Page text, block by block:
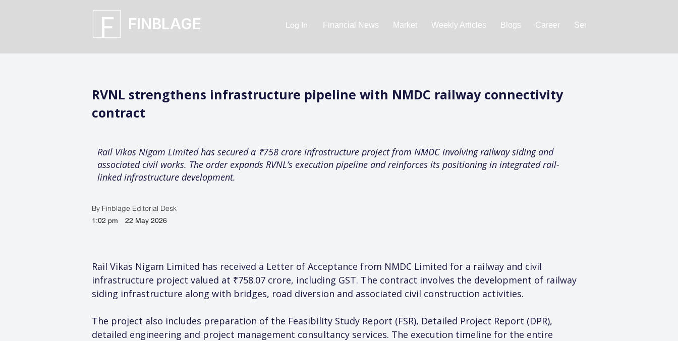
FINBLAGE Log In Financial News Market Weekly Articles Blogs Career Services
RVNL strengthens infrastructure pipeline with NMDC railway connectivity
contract
Rail Vikas Nigam Limited has secured a ₹758 crore infrastructure project from NMDC involving railway siding and
associated civil works. The order expands RVNL’s execution pipeline and reinforces its positioning in integrated rail-
linked infrastructure development.
By Finblage Editorial Desk
1:02 pm 22 May 2026
Rail Vikas Nigam Limited has received a Letter of Acceptance from NMDC Limited for a railway and civil
infrastructure project valued at ₹758.07 crore, including GST. The contract involves the development of railway
siding infrastructure along with bridges, road diversion and associated civil construction activities.
The project also includes preparation of the Feasibility Study Report (FSR), Detailed Project Report (DPR),
detailed engineering and project management consultancy services. The execution timeline for the entire